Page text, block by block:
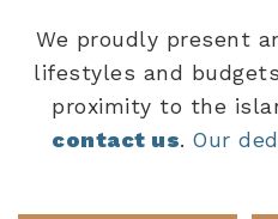
We proudly present
lifestyles and
proximity to the
contact us. Our